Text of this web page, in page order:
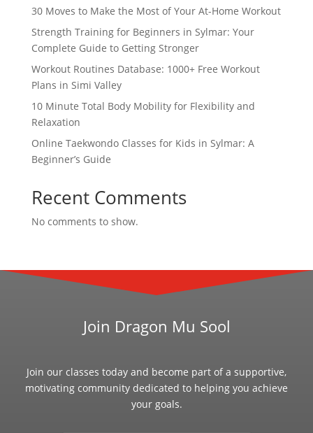
30 Moves to Make the Most of Your At-Home Workout
Strength Training for Beginners in Sylmar: Your
Complete Guide to Getting Stronger
Workout Routines Database: 1000+ Free Workout
Plans in Simi Valley
10 Minute Total Body Mobility for Flexibility and
Relaxation
Online Taekwondo Classes for Kids in Sylmar: A
Beginner’s Guide
Recent Comments
No comments to show.
Join Dragon Mu Sool
Join our classes today and become part of a supportive,
motivating community dedicated to helping you achieve
your goals.